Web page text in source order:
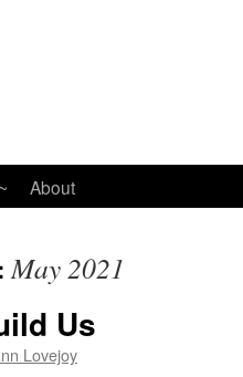
About
May 2021
Us
Lovejoy